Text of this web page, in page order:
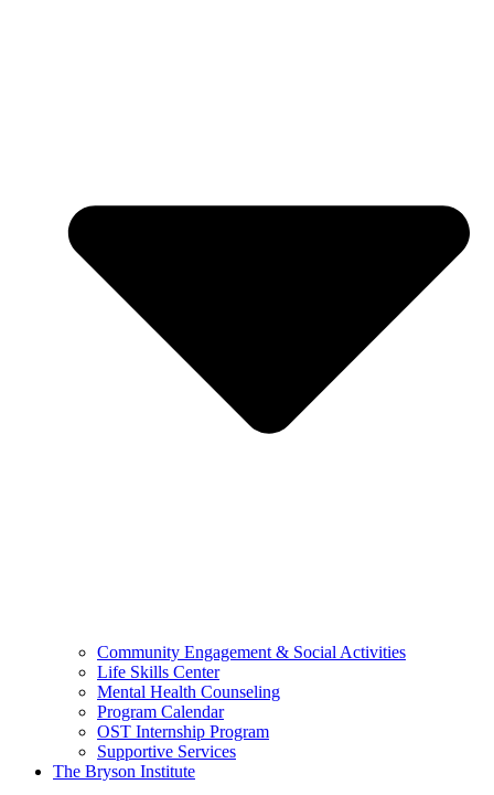
Community Engagement & Social Activities
Life Skills Center
Mental Health Counseling
Program Calendar
OST Internship Program
Supportive Services
The Bryson Institute